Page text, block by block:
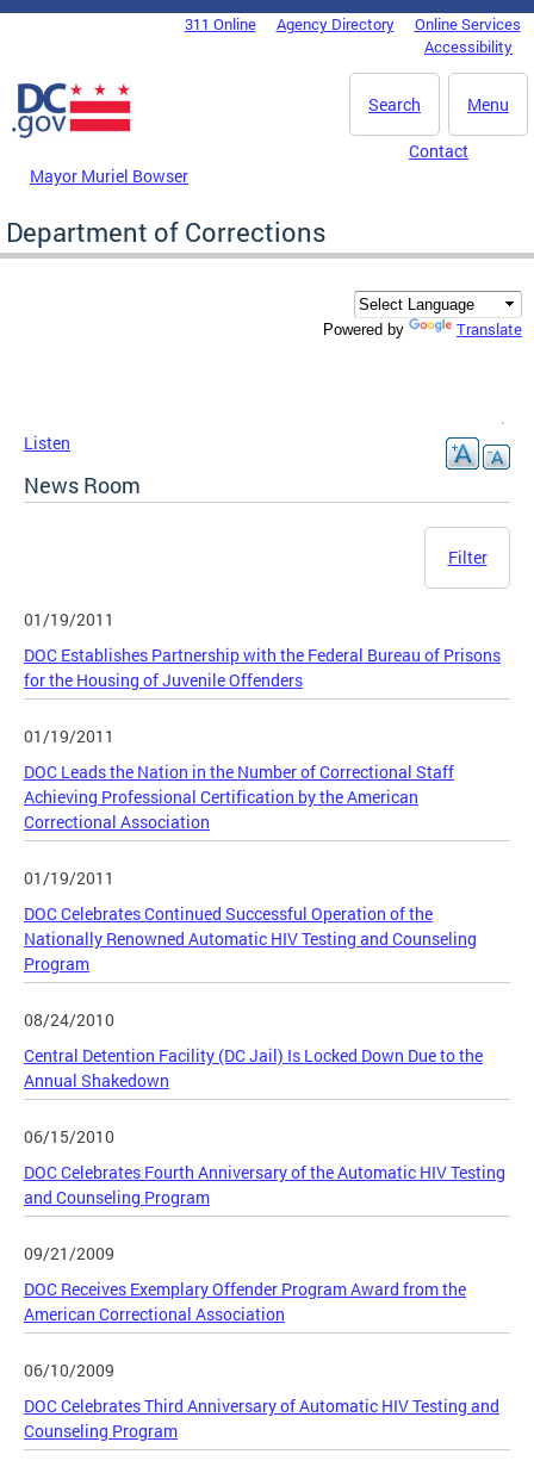
Skip to main content
DC Agency Top Menu311 Online Agency Directory
Online Services
Accessibility
Menu
Search
Mayor Muriel Bowser
Contact
Department of Corrections
Powered by Translate
Listen
News Room
Filter
01/19/2011
DOC Establishes Partnership with the Federal Bureau of Prisons
for the Housing of Juvenile Offenders
01/19/2011
DOC Leads the Nation in the Number of Correctional Staff
Achieving Professional Certification by the American
Correctional Association
01/19/2011
DOC Celebrates Continued Successful Operation of the
Nationally Renowned Automatic HIV Testing and Counseling
Program
08/24/2010
Central Detention Facility (DC Jail) Is Locked Down Due to the
Annual Shakedown
06/15/2010
DOC Celebrates Fourth Anniversary of the Automatic HIV Testing
and Counseling Program
09/21/2009
DOC Receives Exemplary Offender Program Award from the
American Correctional Association
06/10/2009
DOC Celebrates Third Anniversary of Automatic HIV Testing and
Counseling Program